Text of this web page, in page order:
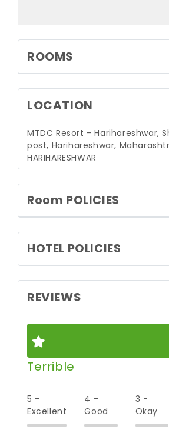
ROOMS
LOCATION
MTDC Resort - Harihareshwar,
post, Harihareshwar,
HARIHARESHWAR
Room POLICIES
HOTEL POLICIES
REVIEWS
Terrible
5 -
Excellent
4 -
Good
3 -
Okay